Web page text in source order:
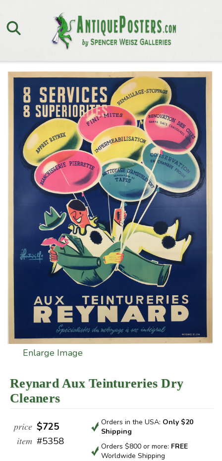
Enlarge Image
Reynard Aux Teintureries Dry
Cleaners
price $725
item #5358
Orders in the USA: Only $20
Shipping
Orders $800 or more: FREE
Worldwide Shipping